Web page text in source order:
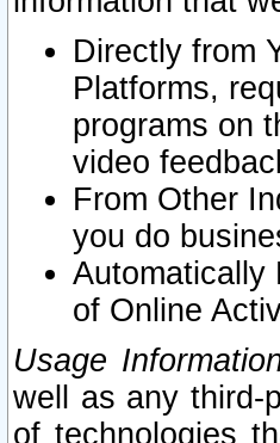
Directly from
Platforms,
programs on
video
From Other
you do
Automatically
of Online
Usage
well as any third-
of technologies